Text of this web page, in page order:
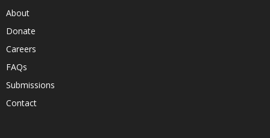
About
Donate
Careers
FAQs
Submissions
Contact